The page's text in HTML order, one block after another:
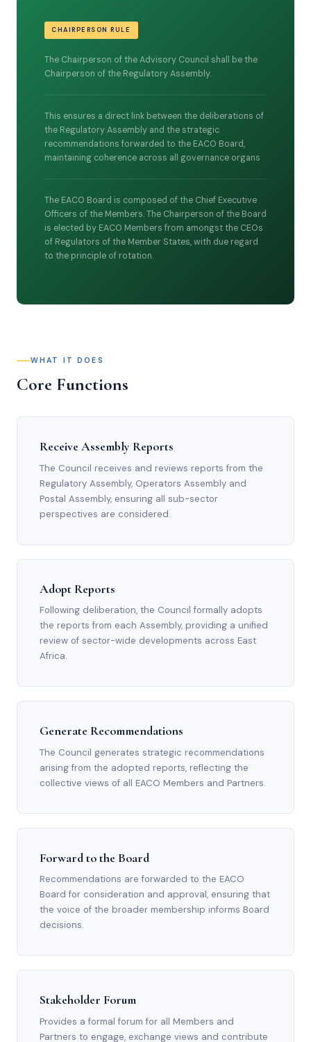
CHAIRPERSON RULE
The Chairperson of the Advisory Council shall be the
Chairperson of the Regulatory Assembly.
This ensures a direct link between the deliberations of
the Regulatory Assembly and the strategic
recommendations forwarded to the EACO Board,
maintaining coherence across all governance organs
The EACO Board is composed of the Chief Executive
Officers of the Members. The Chairperson of the Board
is elected by EACO Members from amongst the CEOs
of Regulators of the Member States, with due regard
to the principle of rotation.
WHAT IT DOES
Core Functions
Receive Assembly Reports
The Council receives and reviews reports from the
Regulatory Assembly, Operators Assembly and
Postal Assembly, ensuring all sub-sector
perspectives are considered.
Adopt Reports
Following deliberation, the Council formally adopts
the reports from each Assembly, providing a unified
review of sector-wide developments across East
Africa.
Generate Recommendations
The Council generates strategic recommendations
arising from the adopted reports, reflecting the
collective views of all EACO Members and Partners.
Forward to the Board
Recommendations are forwarded to the EACO
Board for consideration and approval, ensuring that
the voice of the broader membership informs Board
decisions.
Stakeholder Forum
Provides a formal forum for all Members and
Partners to engage, exchange views and contribute